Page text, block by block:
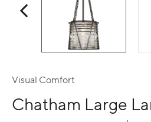
Visual Comfort
Chatham Large